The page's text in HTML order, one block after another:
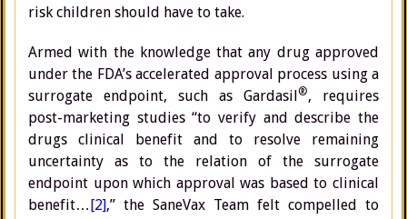
risk children should have to take.
Armed with the knowledge that any drug approved
under the FDA’s accelerated approval process using a
surrogate endpoint, such as Gardasil®, requires
post-marketing studies “to verify and describe the
drugs clinical benefit and to resolve remaining
uncertainty as to the relation of the surrogate
endpoint upon which approval was based to clinical
benefit…[2],” the SaneVax Team felt compelled to